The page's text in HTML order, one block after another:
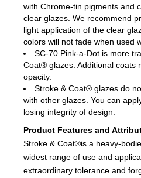
with Chrome-tin pigments and
clear glazes. We recommend
light application of the clear
colors will not fade when used
SC-70 Pink-a-Dot is more
Coat® glazes. Additional coats
opacity.
Stroke & Coat® glazes do
with other glazes. You can
losing integrity of design.
Product Features and
Stroke & Coat®is a heavy-
widest range of use and
extraordinary tolerance and